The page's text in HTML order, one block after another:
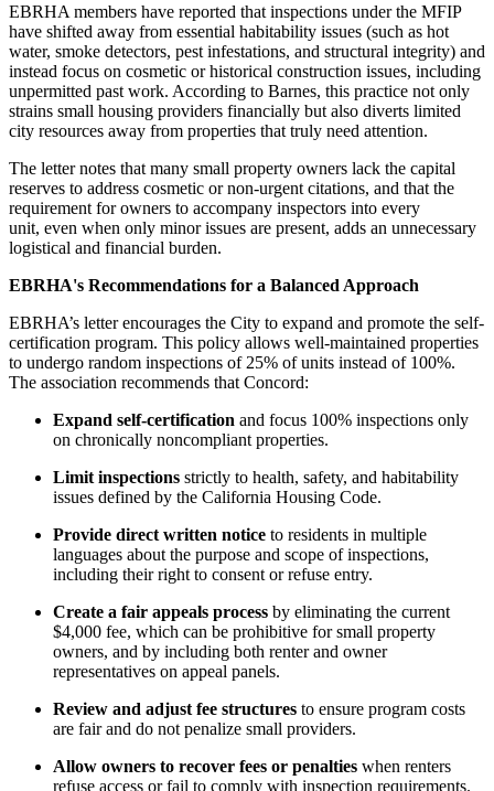
EBRHA members have reported that inspections under the MFIP
have shifted away from essential habitability issues (such as hot
water, smoke detectors, pest infestations, and structural integrity) and
instead focus on cosmetic or historical construction issues, including
unpermitted past work. According to Barnes, this practice not only
strains small housing providers financially but also diverts limited
city resources away from properties that truly need attention.
The letter notes that many small property owners lack the capital
reserves to address cosmetic or non-urgent citations, and that the
requirement for owners to accompany inspectors into every
unit, even when only minor issues are present, adds an unnecessary
logistical and financial burden.
EBRHA's Recommendations for a Balanced Approach
EBRHA’s letter encourages the City to expand and promote the self-
certification program. This policy allows well-maintained properties
to undergo random inspections of 25% of units instead of 100%.
The association recommends that Concord:
Expand self-certification and focus 100% inspections only
on chronically noncompliant properties.
Limit inspections strictly to health, safety, and habitability
issues defined by the California Housing Code.
Provide direct written notice to residents in multiple
languages about the purpose and scope of inspections,
including their right to consent or refuse entry.
Create a fair appeals process by eliminating the current
$4,000 fee, which can be prohibitive for small property
owners, and by including both renter and owner
representatives on appeal panels.
Review and adjust fee structures to ensure program costs
are fair and do not penalize small providers.
Allow owners to recover fees or penalties when renters
refuse access or fail to comply with inspection requirements.